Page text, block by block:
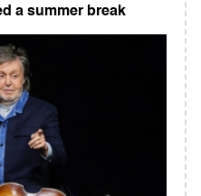
a summer break